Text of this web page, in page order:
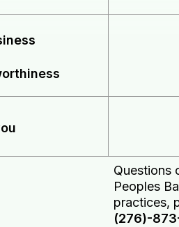
Questions
Peoples
practices,
(276)-